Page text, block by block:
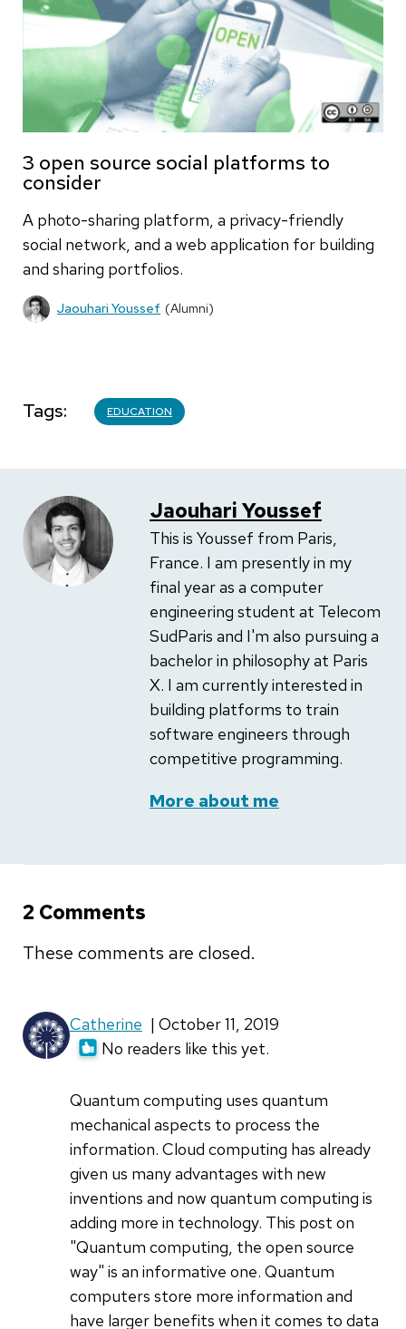
3 open source social platforms to
consider
A photo-sharing platform, a privacy-friendly
social network, and a web application for building
and sharing portfolios.
Jaouhari Youssef (Alumni)
Tags EDUCATION
Jaouhari Youssef
This is Youssef from Paris,
France. I am presently in my
final year as a computer
engineering student at Telecom
SudParis and I'm also pursuing a
bachelor in philosophy at Paris
X. I am currently interested in
building platforms to train
software engineers through
competitive programming.
More about me
2 Comments
These comments are closed.
Catherine | October 11, 2019
No readers like this yet.
Quantum computing uses quantum
mechanical aspects to process the
information. Cloud computing has already
given us many advantages with new
inventions and now quantum computing is
adding more in technology. This post on
"Quantum computing, the open source
way" is an informative one. Quantum
computers store more information and
have larger benefits when it comes to data